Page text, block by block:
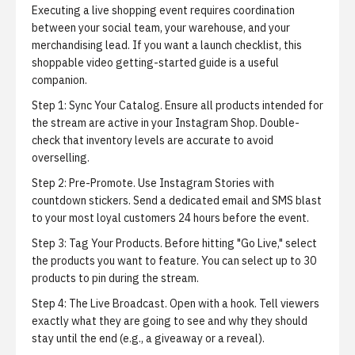
Executing a live shopping event requires coordination
between your social team, your warehouse, and your
merchandising lead. If you want a launch checklist, this
shoppable video getting-started guide is a useful
companion.
Step 1: Sync Your Catalog. Ensure all products intended for
the stream are active in your Instagram Shop. Double-
check that inventory levels are accurate to avoid
overselling.
Step 2: Pre-Promote. Use Instagram Stories with
countdown stickers. Send a dedicated email and SMS blast
to your most loyal customers 24 hours before the event.
Step 3: Tag Your Products. Before hitting "Go Live," select
the products you want to feature. You can select up to 30
products to pin during the stream.
Step 4: The Live Broadcast. Open with a hook. Tell viewers
exactly what they are going to see and why they should
stay until the end (e.g., a giveaway or a reveal).